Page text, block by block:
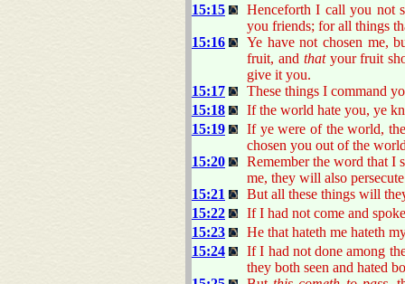
15:15
Henceforth I call you not
you friends; for all things
15:16
Ye have not chosen me,
fruit, and thatyour fruit
give it you.
15:17
These things I command
15:18
If the world hate you, ye
15:19
If ye were of the world,
chosen you out of the
15:20
Remember the word that I
me, they will also
15:21
But all these things will
15:22
If I had not come and
15:23
He that hateth me hateth
15:24
If I had not done among
they both seen and hated